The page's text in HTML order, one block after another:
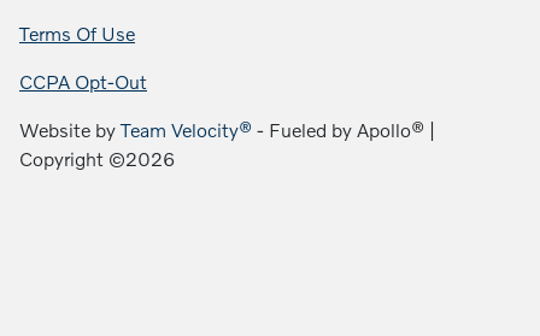
Terms Of Use
CCPA Opt-Out
Website byTeam Velocity® - Fueled by Apollo® |
Copyright ©2026